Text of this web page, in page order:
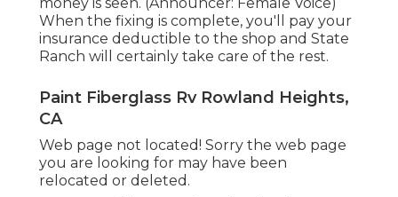
When the fixing is complete, you'll pay your
insurance deductible to the shop and State
Ranch will certainly take care of the rest.
Paint Fiberglass Rv Rowland Heights,
CA
Web page not located! Sorry the web page
you are looking for may have been
relocated or deleted.